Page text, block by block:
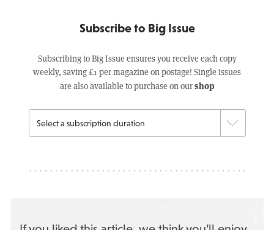
Subscribe to Big Issue
Subscribing to Big Issue ensures you receive each copy
weekly, saving £1 per magazine on postage! Single issues
are also available to purchase on ourshop